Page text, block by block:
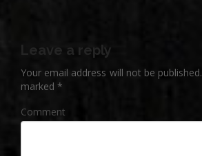
Leave a reply
Your email address will not be published.
marked *
Comment